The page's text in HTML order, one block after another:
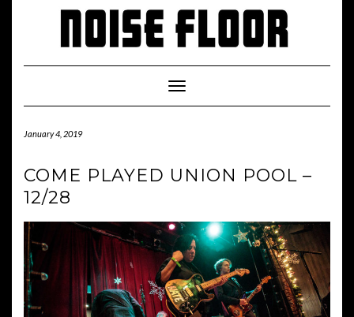
Toggle
Navigation
January 4, 2019
COME PLAYED UNION POOL –
12/28